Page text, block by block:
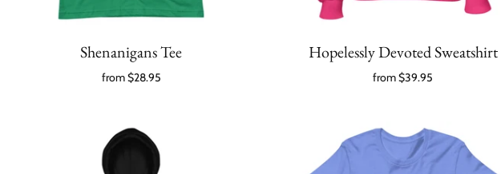
Shenanigans Tee
from$28.95
Hopelessly Devoted Sweatshirt
from$39.95